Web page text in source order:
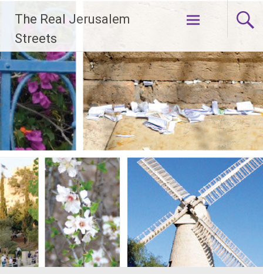
content
The Real Jerusalem
Streets